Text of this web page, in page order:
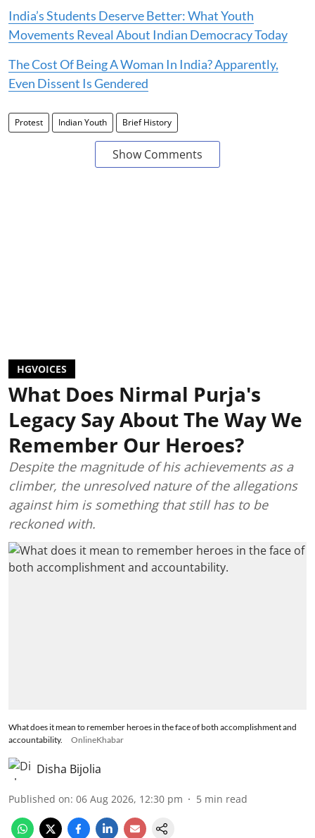
India’s Students Deserve Better: What Youth
Movements Reveal About Indian Democracy Today
The Cost Of Being A Woman In India? Apparently,
Even Dissent Is Gendered
Protest Indian Youth Brief History
Show Comments
HGVOICES
What Does Nirmal Purja's
Legacy Say About The Way We
Remember Our Heroes?
Despite the magnitude of his achievements as a
climber, the unresolved nature of the allegations
against him is something that still has to be
reckoned with.
What does it mean to remember heroes in the face of both accomplishment and
accountability.
OnlineKhabar
Disha Bijolia
Published on: 06 Aug 2026, 12:30 pm 5 min read